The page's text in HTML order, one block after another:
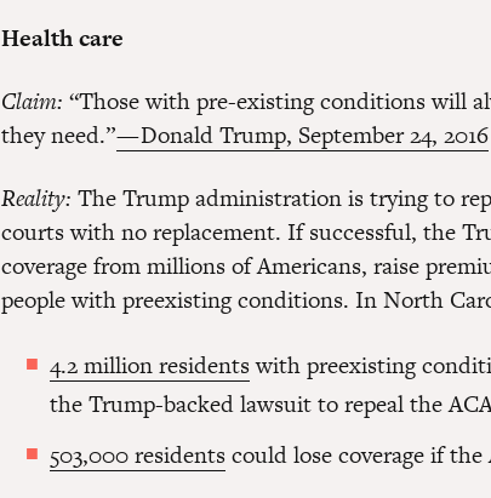
Health care
Claim: “Those with pre-existing conditions will
they need.”— Donald Trump, September 24, 2016
Reality: The Trump administration is trying to
courts with no replacement. If successful, the
coverage from millions of Americans, raise
people with preexisting conditions. In North
4.2 million residentswith preexisting
the Trump-backed lawsuit to repeal the
503,000 residentscould lose coverage if the